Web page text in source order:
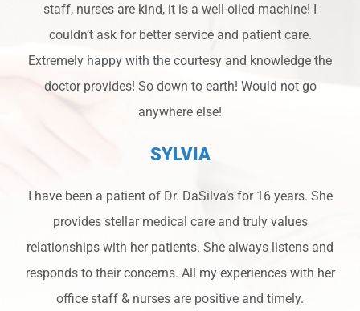
staff, nurses are kind, it is a well-oiled machine! I
couldn’t ask for better service and patient care.
Extremely happy with the courtesy and knowledge the
doctor provides! So down to earth! Would not go
anywhere else!
SYLVIA
I have been a patient of Dr. DaSilva’s for 16 years. She
provides stellar medical care and truly values
relationships with her patients. She always listens and
responds to their concerns. All my experiences with her
office staff & nurses are positive and timely.